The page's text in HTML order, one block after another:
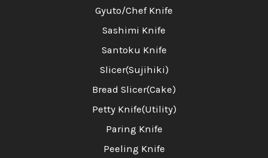
Gyuto/Chef Knife
Sashimi Knife
Santoku Knife
Slicer(Sujihiki)
Bread Slicer(Cake)
Petty Knife(Utility)
Paring Knife
Peeling Knife